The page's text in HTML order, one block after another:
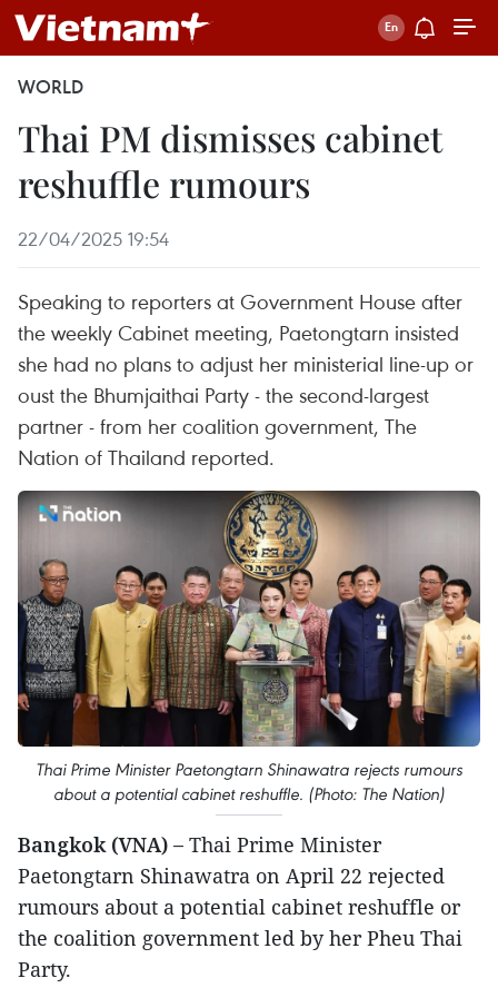
WORLD
Thai PM dismisses cabinet
reshuffle rumours
22/04/2025 19:54
Speaking to reporters at Government House after
the weekly Cabinet meeting, Paetongtarn insisted
she had no plans to adjust her ministerial line-up or
oust the Bhumjaithai Party - the second-largest
partner - from her coalition government, The
Nation of Thailand reported.
Thai Prime Minister Paetongtarn Shinawatra rejects rumours
about a potential cabinet reshuffle. (Photo: The Nation)
Bangkok (VNA) – Thai Prime Minister
Paetongtarn Shinawatra on April 22 rejected
rumours about a potential cabinet reshuffle or
the coalition government led by her Pheu Thai
Party.